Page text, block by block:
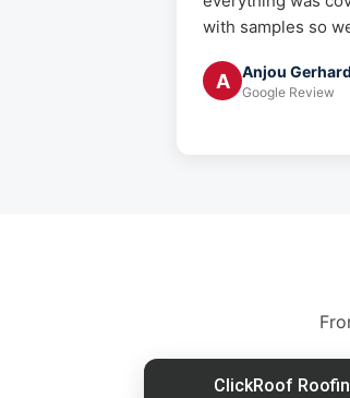
with samples so
A Anjou
Google Review